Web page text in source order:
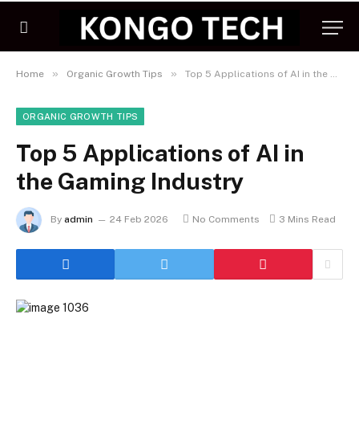
Home » Organic Growth Tips » Top 5 Applications of AI in the Gaming Industry
ORGANIC GROWTH TIPS
Top 5 Applications of AI in
the Gaming Industry
By admin 24 Feb 2026 No Comments 3 Mins Read